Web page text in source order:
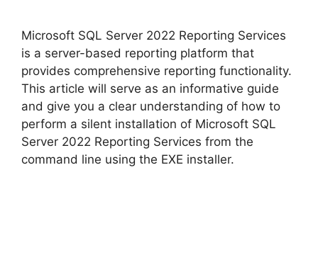
V
i
d
Microsoft SQL Server 2022 Reporting Services
is a server-based reporting platform that
provides comprehensive reporting functionality.
This article will serve as an informative guide
and give you a clear understanding of how to
perform a silent installation of Microsoft SQL
Server 2022 Reporting Services from the
command line using the EXE installer.